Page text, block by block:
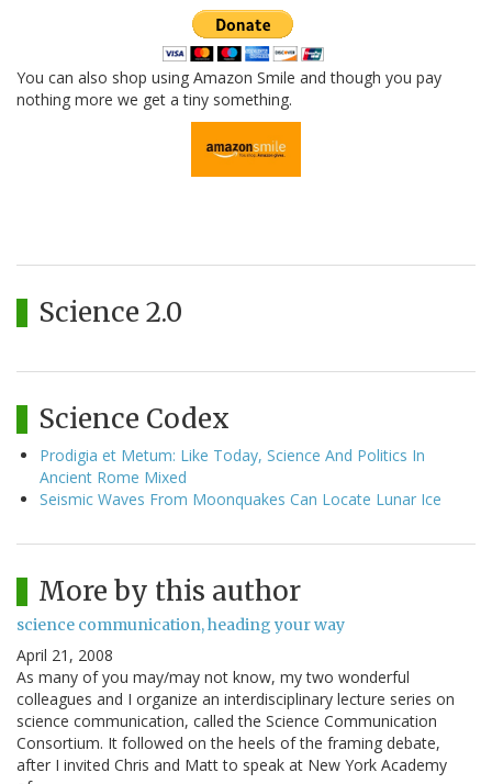
You can also shop using Amazon Smile and though you pay
nothing more we get a tiny something.
Science 2.0
Science Codex
Prodigia et Metum: Like Today, Science And Politics In
Ancient Rome Mixed
Seismic Waves From Moonquakes Can Locate Lunar Ice
More by this author
science communication, heading your way
April 21, 2008
As many of you may/may not know, my two wonderful
colleagues and I organize an interdisciplinary lecture series on
science communication, called the Science Communication
Consortium. It followed on the heels of the framing debate,
after I invited Chris and Matt to speak at New York Academy